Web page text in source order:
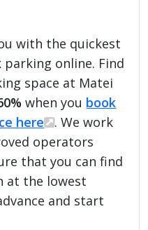
with the quickest
online. Find
space at Matei
when you book
here
. We work
operators
that you can find
at the lowest
and start